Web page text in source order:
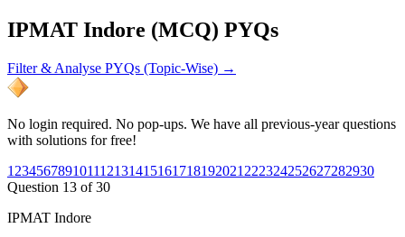
IPMAT Indore (MCQ) PYQs
Filter & Analyse PYQs (Topic-Wise) →
No login required. No pop-ups. We have all previous-year questions
with solutions for free!
1 23456789101112131415161718192021 222324252627282930
Question 13 of30
IPMAT Indore